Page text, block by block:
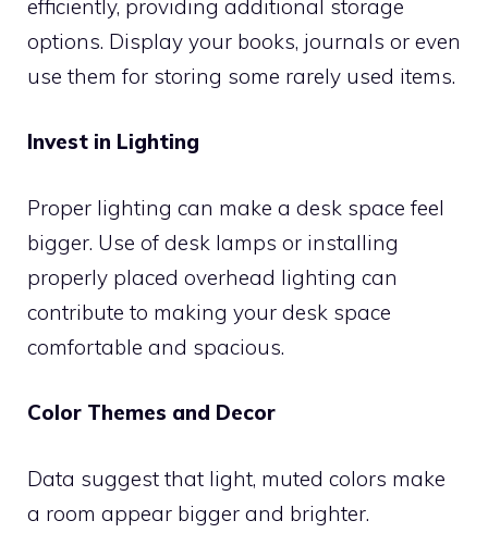
efficiently, providing additional storage
options. Display your books, journals or even
use them for storing some rarely used items.
Invest in Lighting
Proper lighting can make a desk space feel
bigger. Use of desk lamps or installing
properly placed overhead lighting can
contribute to making your desk space
comfortable and spacious.
Color Themes and Decor
Data suggest that light, muted colors make
a room appear bigger and brighter.